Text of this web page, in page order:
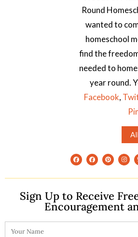
Round
wanted to
homeschool
find the
needed to
year round.
Facebook,
Sign Up to Receive
Encouragement